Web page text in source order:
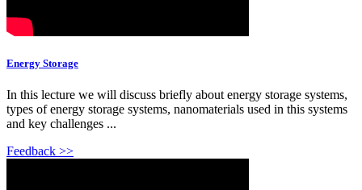
Energy Storage
In this lecture we will discuss briefly about energy storage systems,
types of energy storage systems, nanomaterials used in this systems
and key challenges ...
Feedback >>